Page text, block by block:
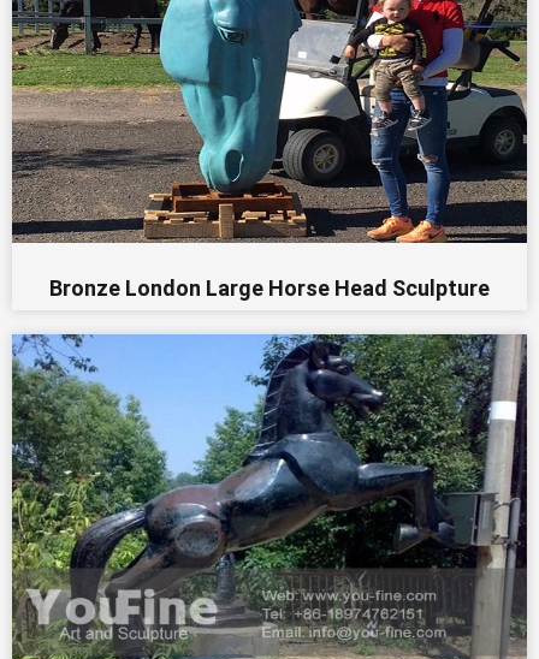
Bronze London Large Horse Head Sculpture